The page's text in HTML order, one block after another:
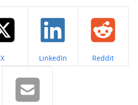
Share on
X Share on
LinkedIn Share on
Reddit